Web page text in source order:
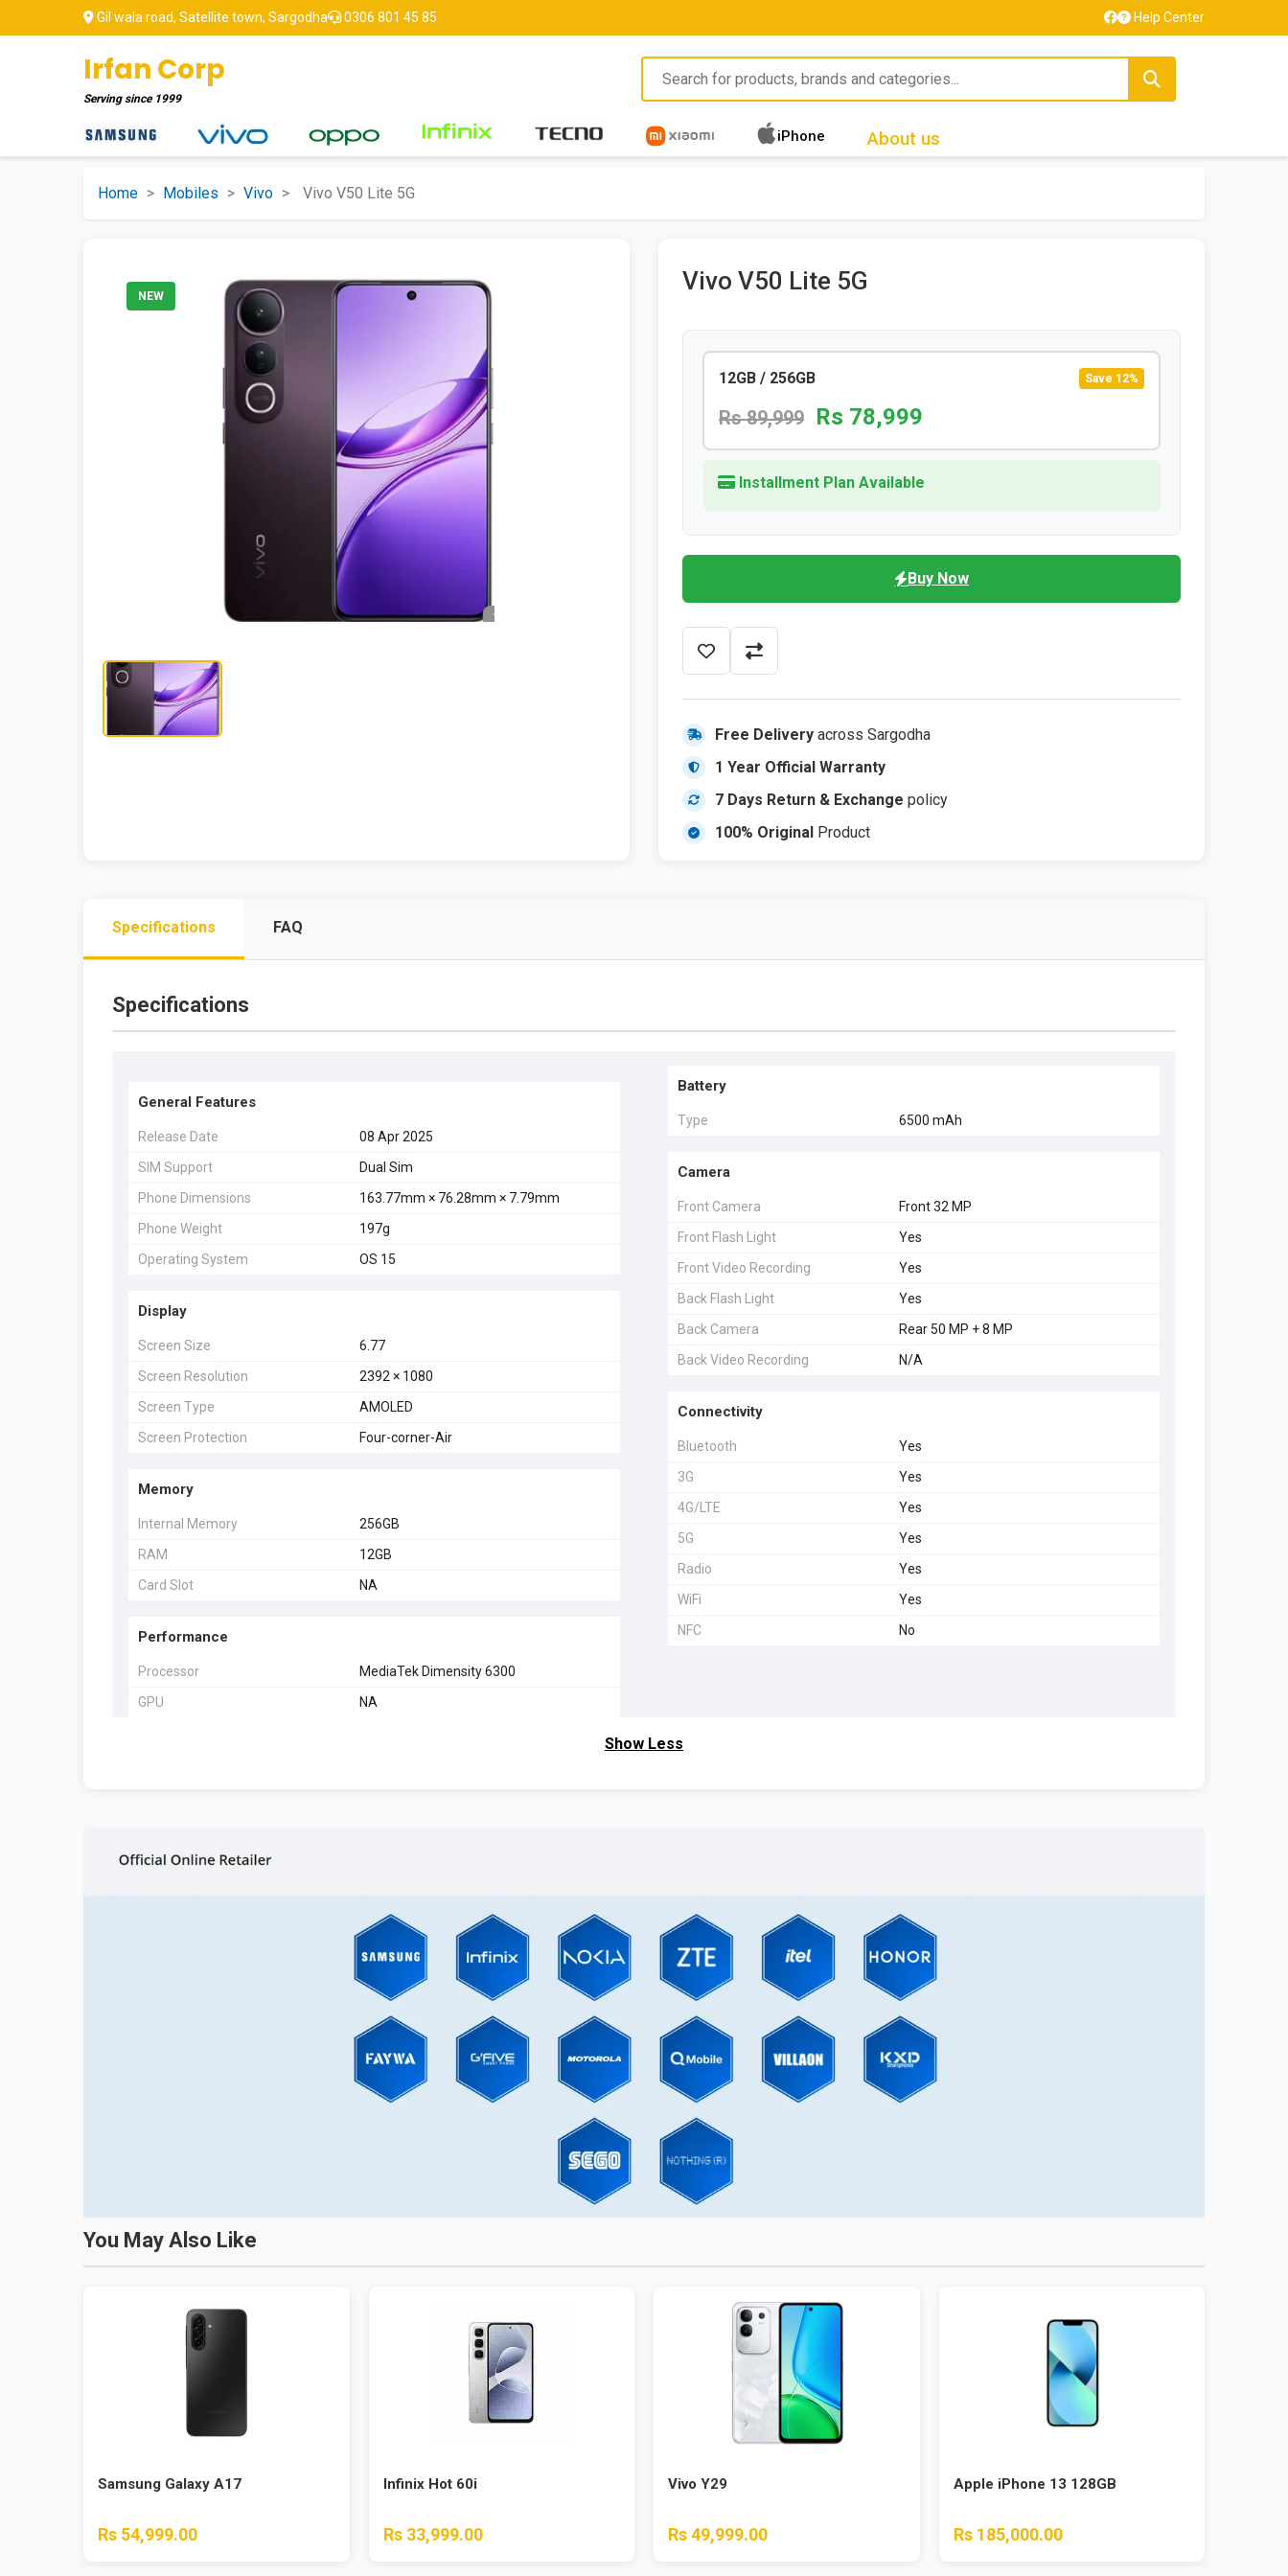
Gil wala road, Satellite town, Sargodha 0306 801 45 85 Help Center
Irfan Corp
Serving since 1999
iPhone About us
Home > Mobiles > Vivo > Vivo V50 Lite 5G
NEW
Vivo V50 Lite 5G
12GB / 256GB Save 12%
Rs 89,999 Rs 78,999
Installment Plan Available
Buy Now
Free Delivery across Sargodha
1 Year Official Warranty
7 Days Return & Exchange policy
100% Original Product
Specifications FAQ
Specifications
General Features
Release Date
08 Apr 2025
SIM Support
Dual Sim
Phone Dimensions
163.77mm × 76.28mm × 7.79mm
Phone Weight
197g
Operating System
OS 15
Display
Screen Size
6.77
Screen Resolution
2392 × 1080
Screen Type
AMOLED
Screen Protection
Four-corner-Air
Memory
Internal Memory
256GB
RAM
12GB
Card Slot
NA
Performance
Processor
MediaTek Dimensity 6300
GPU
NA
Battery
Type 6500 mAh
Camera
Front Camera
Front 32 MP
Front Flash Light
Yes
Front Video Recording
Yes
Back Flash Light
Yes
Back Camera
Rear 50 MP + 8 MP
Back Video Recording
N/A
Connectivity
Bluetooth
Yes
3G
Yes
4G/LTE
Yes
5G
Yes
Radio
Yes
WiFi
Yes
NFC
No
Show Less
You May Also Like
Samsung Galaxy A17
Rs 54,999.00
Infinix Hot 60i
Rs 33,999.00
Vivo Y29
Rs 49,999.00
Apple iPhone 13 128GB
Rs 185,000.00